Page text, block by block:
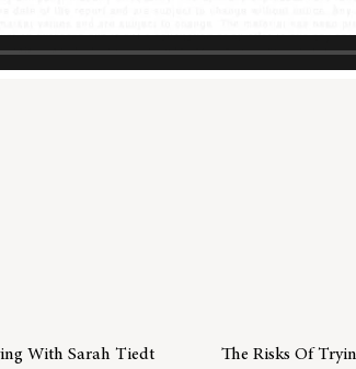
With Sarah Tiedt The Risks Of